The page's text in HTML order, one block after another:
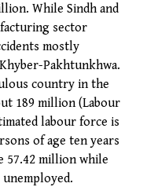
While Sindh and
sector
mostly
Pakhtunkhwa.
country in the
189 million (Labour
labour force is
of age ten years
57.42 million while